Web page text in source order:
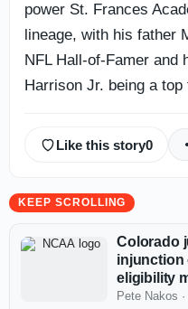
power St. Frances
lineage, with his father
NFL Hall-of-Famer and
Harrison Jr. being a top
Like this story0
KEEP SCROLLING
Colorado
injunction
eligibility
Pete Nakos ·